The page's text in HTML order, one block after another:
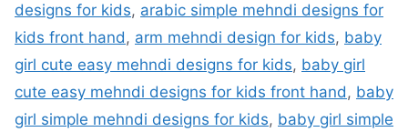
designs for kids, arabic simple mehndi designs for
kids front hand, arm mehndi design for kids, baby
girl cute easy mehndi designs for kids, baby girl
cute easy mehndi designs for kids front hand, baby
girl simple mehndi designs for kids, baby girl simple